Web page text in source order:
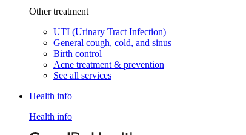
Other treatment
UTI (Urinary Tract Infection)
General cough, cold, and sinus
Birth control
Acne treatment & prevention
See all services
Health info
Health info